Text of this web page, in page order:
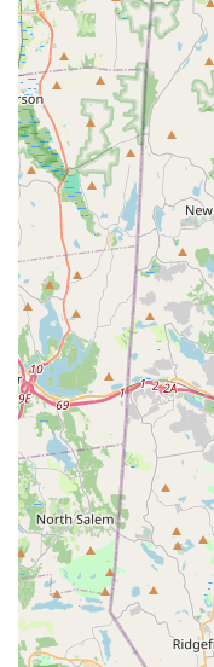
Their distinction
transparency of
local users. You get
prioritizes a Safe
appropriate,
whole family,
ability to Get Rid of
combined with a
Free Inspection
makes Mr. Mosquito
populated New
chased indoors by
from a
the clear